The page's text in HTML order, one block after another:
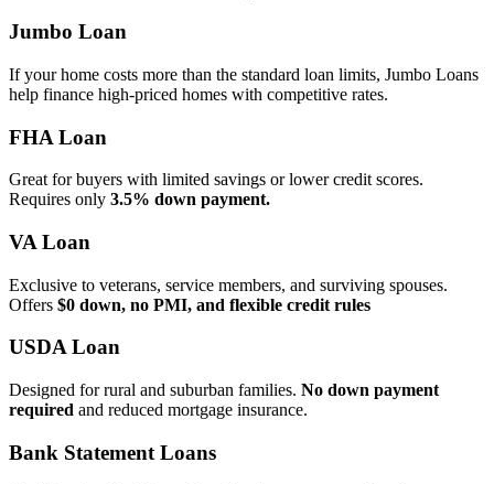
Jumbo Loan
If your home costs more than the standard loan limits, Jumbo Loans
help finance high‑priced homes with competitive rates.
FHA Loan
Great for buyers with limited savings or lower credit scores.
Requires only 3.5% down payment.
VA Loan
Exclusive to veterans, service members, and surviving spouses.
Offers $0 down, no PMI, and flexible credit rules
USDA Loan
Designed for rural and suburban families. No down payment
required and reduced mortgage insurance.
Bank Statement Loans